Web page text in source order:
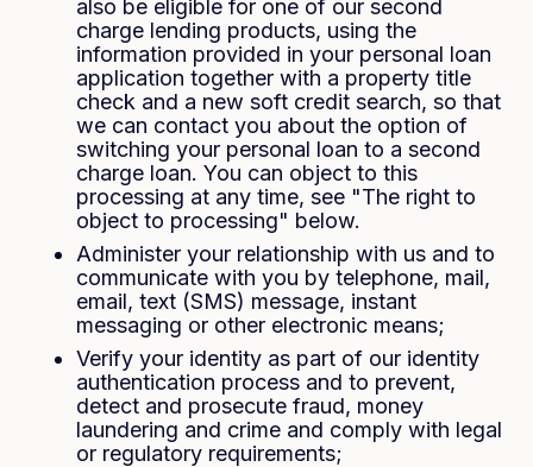
also be eligible for one of our second
charge lending products, using the
information provided in your personal loan
application together with a property title
check and a new soft credit search, so that
we can contact you about the option of
switching your personal loan to a second
charge loan. You can object to this
processing at any time, see "The right to
object to processing" below.
Administer your relationship with us and to
communicate with you by telephone, mail,
email, text (SMS) message, instant
messaging or other electronic means;
Verify your identity as part of our identity
authentication process and to prevent,
detect and prosecute fraud, money
laundering and crime and comply with legal
or regulatory requirements;